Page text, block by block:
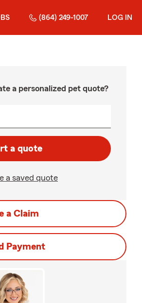
(864) 249-1007 LOG IN
a personalized pet quote?
a quote
a saved quote
a Claim
Payment